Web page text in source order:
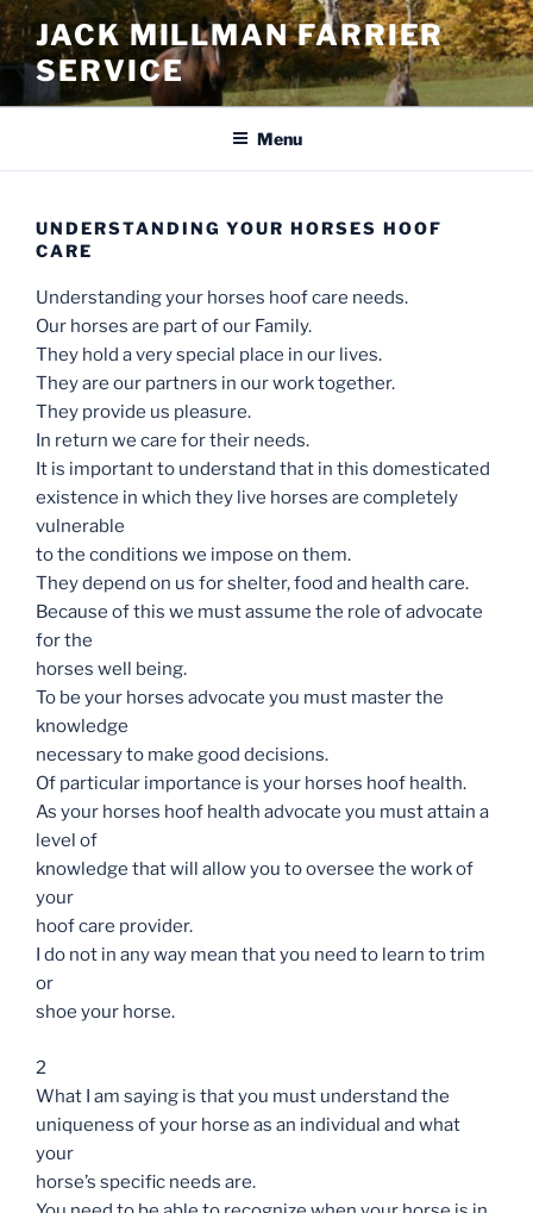
Skip
to
content
JACK MILLMAN FARRIER
SERVICE
Menu
UNDERSTANDING YOUR HORSES HOOF
CARE
Understanding your horses hoof care needs.
Our horses are part of our Family.
They hold a very special place in our lives.
They are our partners in our work together.
They provide us pleasure.
In return we care for their needs.
It is important to understand that in this domesticated
existence in which they live horses are completely
vulnerable
to the conditions we impose on them.
They depend on us for shelter, food and health care.
Because of this we must assume the role of advocate
for the
horses well being.
To be your horses advocate you must master the
knowledge
necessary to make good decisions.
Of particular importance is your horses hoof health.
As your horses hoof health advocate you must attain a
level of
knowledge that will allow you to oversee the work of
your
hoof care provider.
I do not in any way mean that you need to learn to trim
or
shoe your horse.
2
What I am saying is that you must understand the
uniqueness of your horse as an individual and what
your
horse’s specific needs are.